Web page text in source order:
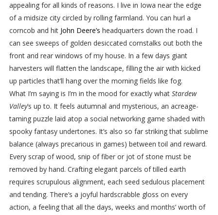
appealing for all kinds of reasons. I live in Iowa near the edge
of a midsize city circled by rolling farmland. You can hurl a
corncob and hit John Deere’s headquarters down the road. I
can see sweeps of golden desiccated cornstalks out both the
front and rear windows of my house. In a few days giant
harvesters will flatten the landscape, filling the air with kicked
up particles that’ll hang over the morning fields like fog.
What I’m saying is I’m in the mood for exactly what Stardew
Valley‘s up to. It feels autumnal and mysterious, an acreage-
taming puzzle laid atop a social networking game shaded with
spooky fantasy undertones. It’s also so far striking that sublime
balance (always precarious in games) between toil and reward.
Every scrap of wood, snip of fiber or jot of stone must be
removed by hand. Crafting elegant parcels of tilled earth
requires scrupulous alignment, each seed sedulous placement
and tending. There’s a joyful hardscrabble gloss on every
action, a feeling that all the days, weeks and months’ worth of